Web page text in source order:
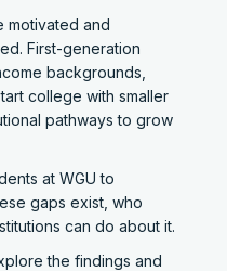
motivated and
First-generation
backgrounds,
college with smaller
pathways to grow
at WGU to
gaps exist, who
can do about it.
the findings and